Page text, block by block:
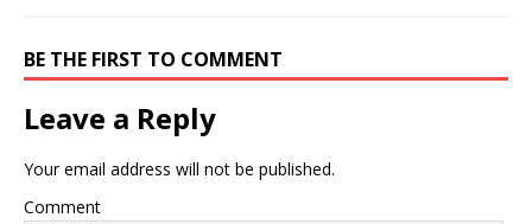
BE THE FIRST TO COMMENT
Leave a Reply
Your email address will not be published.
Comment